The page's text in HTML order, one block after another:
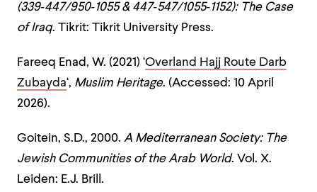
(339‑447/950‑1055 & 447‑547/1055‑1152): The Case
of Iraq. Tikrit: Tikrit University Press.
Fareeq Enad, W. (2021) ‘Overland Hajj Route Darb
Zubayda‘, Muslim Heritage. (Accessed: 10 April
2026).
Goitein, S.D., 2000. A Mediterranean Society: The
Jewish Communities of the Arab World. Vol. X.
Leiden: E.J. Brill.